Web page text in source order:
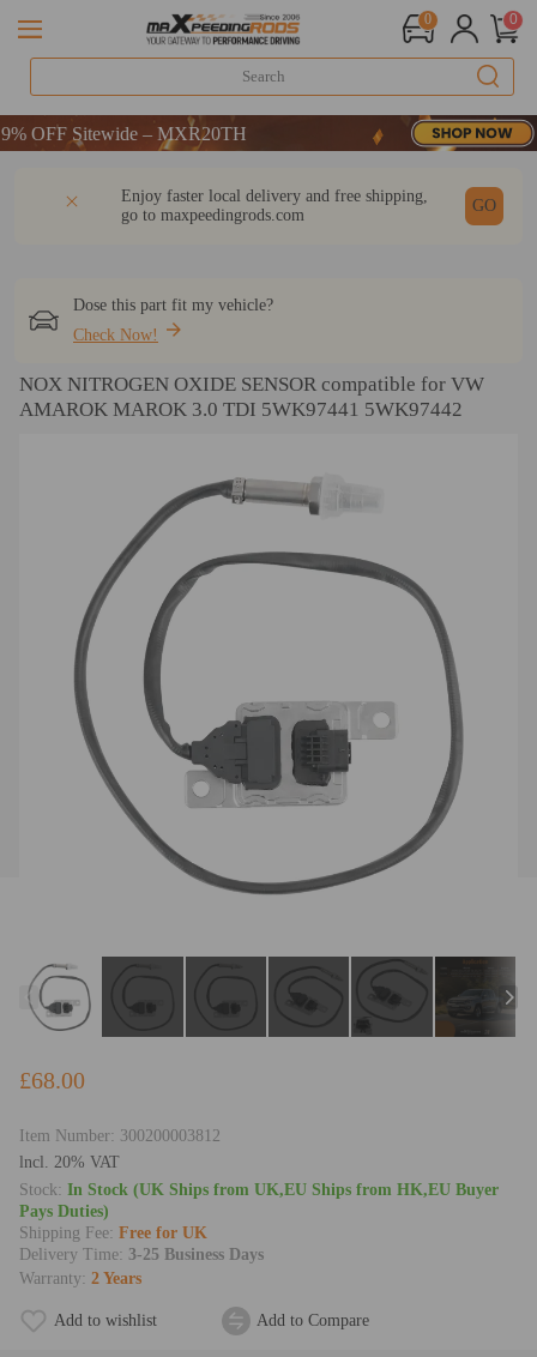
0 0
Sitewide – MXR20TH
Sitewide – MXR20TH
Enjoy faster local delivery and free shipping,
go to maxpeedingrods.com
GO
Dose this part fit my vehicle?
Check Now!
NOX NITROGEN OXIDE SENSOR compatible for VW
AMAROK MAROK 3.0 TDI 5WK97441 5WK97442
£68.00
Item Number: 300200003812
lncl. 20% VAT
Stock: In Stock (UK Ships from UK,EU Ships from HK,EU Buyer
Pays Duties)
Shipping Fee: Free for UK
Delivery Time: 3-25 Business Days
Warranty: 2 Years
Add to wishlist Add to Compare